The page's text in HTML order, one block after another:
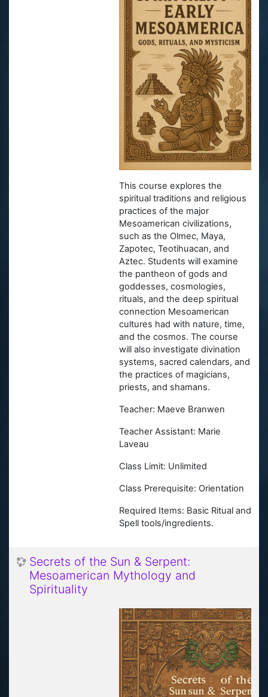
This course explores the
spiritual traditions and religious
practices of the major
Mesoamerican civilizations,
such as the Olmec, Maya,
Zapotec, Teotihuacan, and
Aztec. Students will examine
the pantheon of gods and
goddesses, cosmologies,
rituals, and the deep spiritual
connection Mesoamerican
cultures had with nature, time,
and the cosmos. The course
will also investigate divination
systems, sacred calendars, and
the practices of magicians,
priests, and shamans.
Teacher: Maeve Branwen
Teacher Assistant: Marie
Laveau
Class Limit: Unlimited
Class Prerequisite: Orientation
Required Items: Basic Ritual and
Spell tools/ingredients.
Secrets of the Sun & Serpent:
Mesoamerican Mythology and
Spirituality